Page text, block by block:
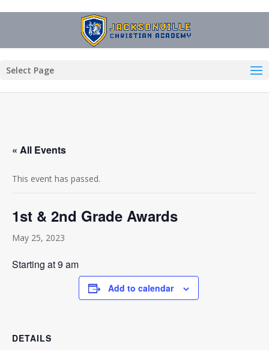
Select Page
« All Events
This event has passed.
1st & 2nd Grade Awards
May 25, 2023
Starting at 9 am
Add to calendar
DETAILS